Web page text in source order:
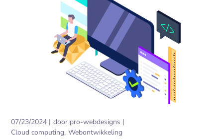
07/23/2024 door pro-webdesigns
Cloud computing Webontwikkeling